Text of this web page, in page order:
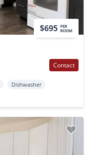
$695 PER
ROOM
Contact
Dishwasher